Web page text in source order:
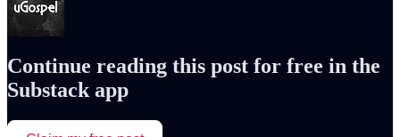
Continue reading this post for free in the
Substack app